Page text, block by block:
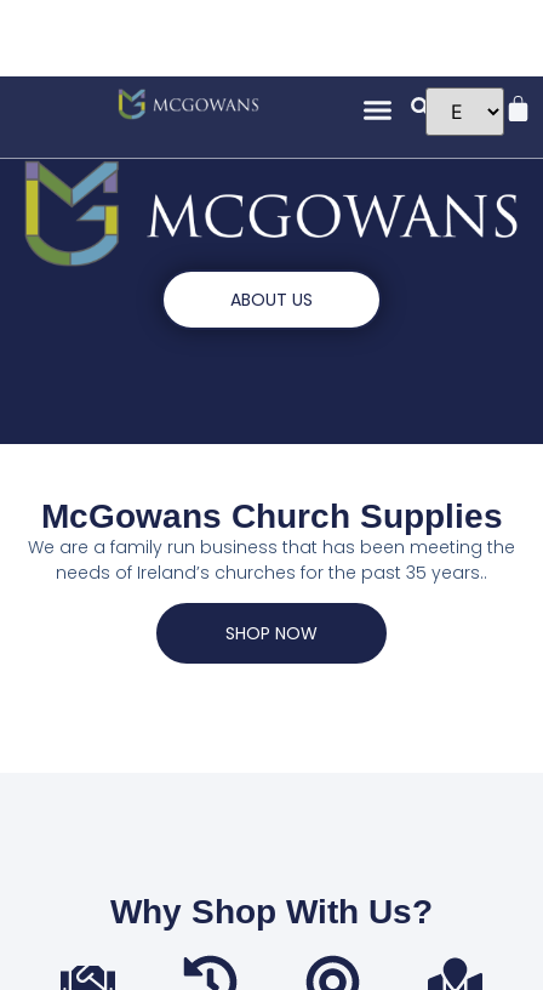
ABOUT US
McGowans Church Supplies
We are a family run business that has been meeting the
needs of Ireland’s churches for the past 35 years..
SHOP NOW
Why Shop With Us?